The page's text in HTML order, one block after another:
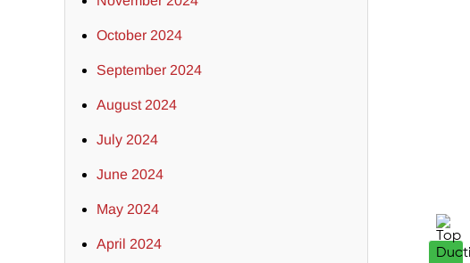
October 2024
September 2024
August 2024
July 2024
June 2024
May 2024
April 2024